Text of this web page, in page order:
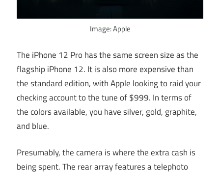
Image: Apple
The iPhone 12 Pro has the same screen size as the
flagship iPhone 12. It is also more expensive than
the standard edition, with Apple looking to raid your
checking account to the tune of $999. In terms of
the colors available, you have silver, gold, graphite,
and blue.
Presumably, the camera is where the extra cash is
being spent. The rear array features a telephoto